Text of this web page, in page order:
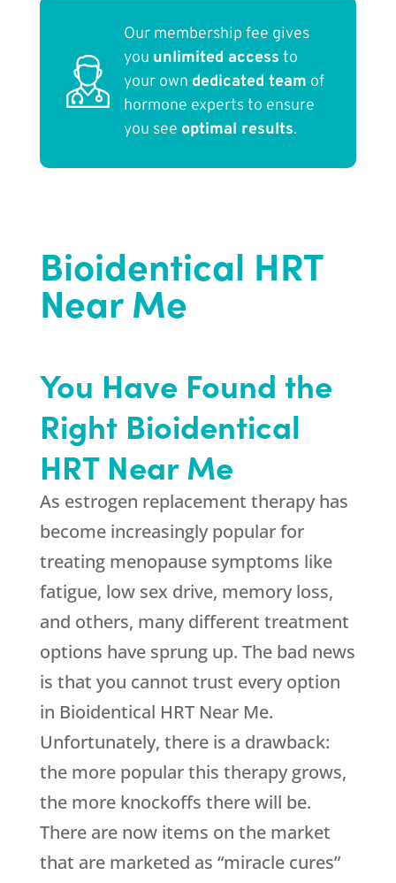
Our membership fee gives
you unlimited access to
your own dedicated team of
hormone experts to ensure
you see optimal results.
Bioidentical HRT
Near Me
You Have Found the
Right Bioidentical
HRT Near Me
As estrogen replacement therapy has
become increasingly popular for
treating menopause symptoms like
fatigue, low sex drive, memory loss,
and others, many different treatment
options have sprung up. The bad news
is that you cannot trust every option
in Bioidentical HRT Near Me.
Unfortunately, there is a drawback:
the more popular this therapy grows,
the more knockoffs there will be.
There are now items on the market
that are marketed as “miracle cures”